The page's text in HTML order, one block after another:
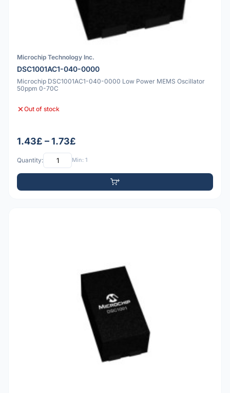
Microchip Technology Inc.
DSC1001AC1-040-0000
Microchip DSC1001AC1-040-0000 Low Power MEMS Oscillator
50ppm 0-70C
Out of stock
1.43£ – 1.73£
Quantity: Min: 1